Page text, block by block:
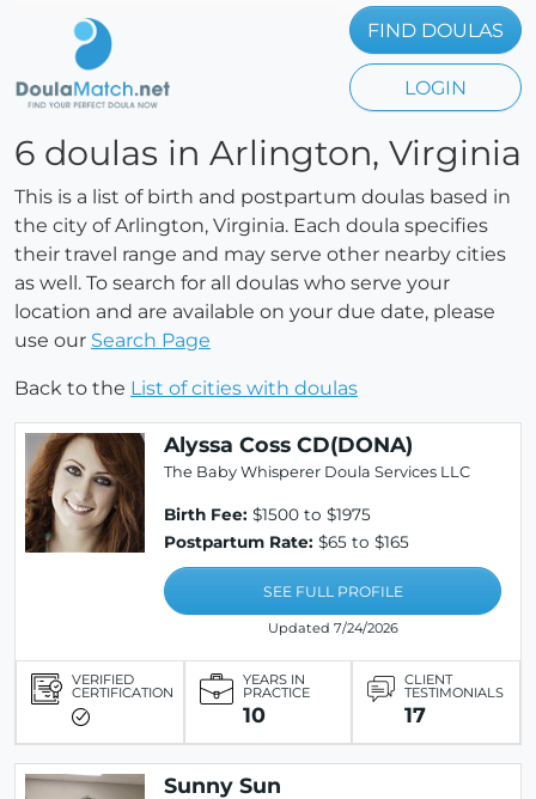
FIND DOULAS
LOGIN
6 doulas in Arlington, Virginia
This is a list of birth and postpartum doulas based in
the city of Arlington, Virginia. Each doula specifies
their travel range and may serve other nearby cities
as well. To search for all doulas who serve your
location and are available on your due date, please
use our Search Page
Back to the List of cities with doulas
Alyssa Coss CD(DONA)
The Baby Whisperer Doula Services LLC
Birth Fee: $1500 to $1975
Postpartum Rate: $65 to $165
SEE FULL PROFILE
Updated 7/24/2026
VERIFIED
CERTIFICATION
YEARS IN
PRACTICE
10
CLIENT
TESTIMONIALS
17
Sunny Sun